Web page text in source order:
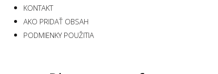
KONTAKT
AKO PRIDAŤ OBSAH
PODMIENKY POUŽITIA